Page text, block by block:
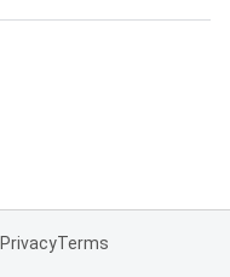
PrivacyTerms